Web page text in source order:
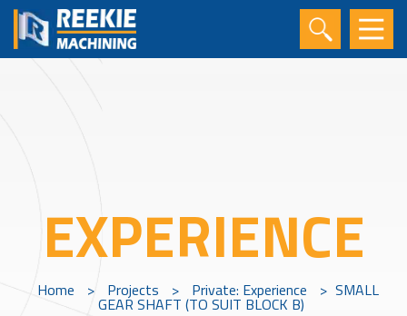
EXPERIENCE
Home > Projects > Private: Experience > SMALL
GEAR SHAFT (TO SUIT BLOCK B)